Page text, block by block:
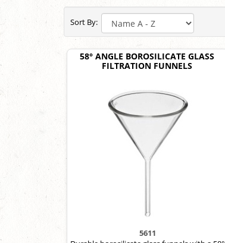
Sort By:
58° ANGLE BOROSILICATE GLASS
FILTRATION FUNNELS
5611